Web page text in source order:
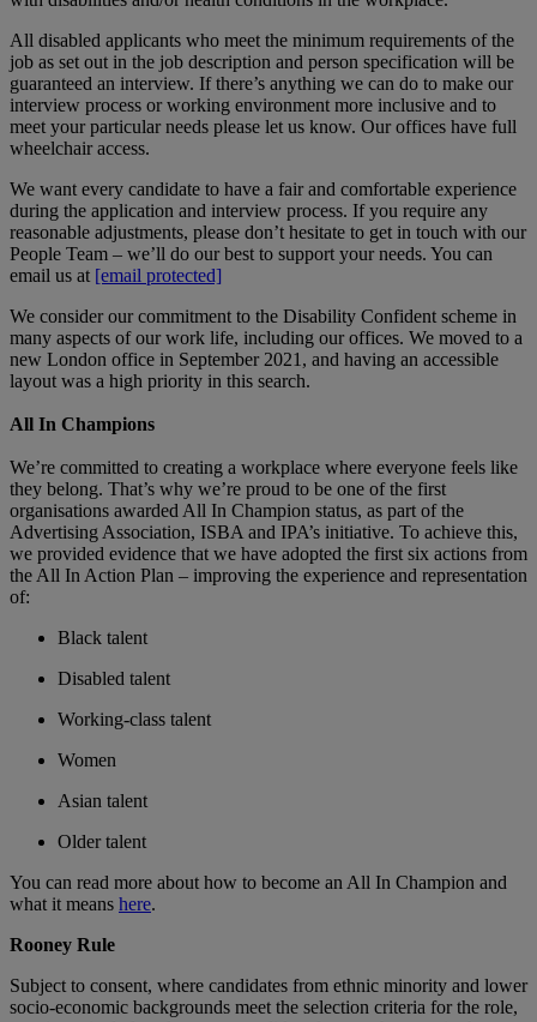
All disabled applicants who meet the minimum requirements of the
job as set out in the job description and person specification will be
guaranteed an interview. If there’s anything we can do to make our
interview process or working environment more inclusive and to
meet your particular needs please let us know. Our offices have full
wheelchair access.
We want every candidate to have a fair and comfortable experience
during the application and interview process. If you require any
reasonable adjustments, please don’t hesitate to get in touch with our
People Team – we’ll do our best to support your needs. You can
email us at [email protected]
We consider our commitment to the Disability Confident scheme in
many aspects of our work life, including our offices. We moved to a
new London office in September 2021, and having an accessible
layout was a high priority in this search.
All In Champions
We’re committed to creating a workplace where everyone feels like
they belong. That’s why we’re proud to be one of the first
organisations awarded All In Champion status, as part of the
Advertising Association, ISBA and IPA’s initiative. To achieve this,
we provided evidence that we have adopted the first six actions from
the All In Action Plan – improving the experience and representation
of:
Black talent
Disabled talent
Working-class talent
Women
Asian talent
Older talent
You can read more about how to become an All In Champion and
what it means here.
Rooney Rule
Subject to consent, where candidates from ethnic minority and lower
socio-economic backgrounds meet the selection criteria for the role,